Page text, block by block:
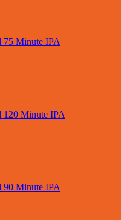
75 Minute IPA
120 Minute IPA
90 Minute IPA